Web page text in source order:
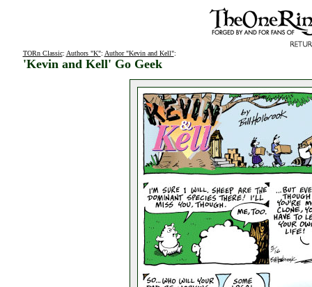
TORn Classic: Authors "K": Author "Kevin and Kell":
'Kevin and Kell' Go Geek